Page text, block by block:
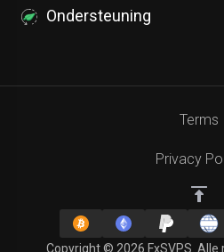
Ondersteuning
Copyright © 2026 FxSVPS. Alle
Terms
Privacy